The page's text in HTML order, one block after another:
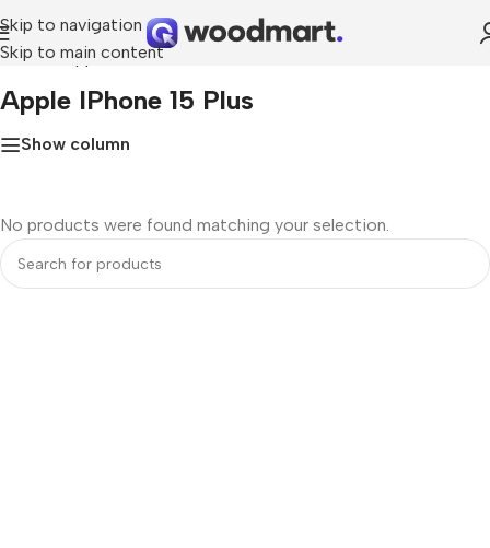
Skip to navigation
Skip to main content
Home»Apple iPhone 15 Plus
Apple IPhone 15 Plus
Show column
No products were found matching your selection.